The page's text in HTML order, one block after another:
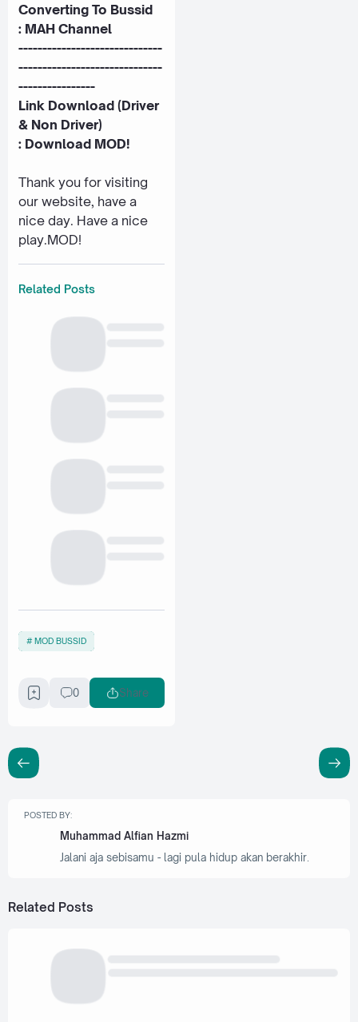
Converting To Bussid
: MAH Channel
------------------------------
------------------------------
----------------
Link Download (Driver
& Non Driver)
: Download MOD!
Thank you for visiting
our website, have a
nice day. Have a nice
play.MOD!
Related Posts
MOD BUSSID
0 Share
POSTED BY:
Muhammad Alfian Hazmi
Jalani aja sebisamu - lagi pula hidup akan berakhir.
Related Posts